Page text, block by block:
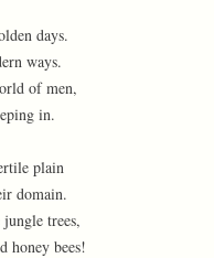
days.
ways.
of men,
in.
plain
domain.
trees,
honey bees!